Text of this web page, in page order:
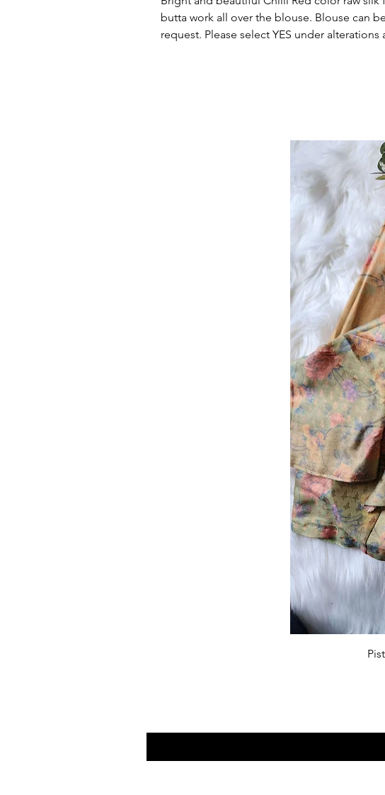
butta work all over the blouse. Blouse can
request. Please select YES under